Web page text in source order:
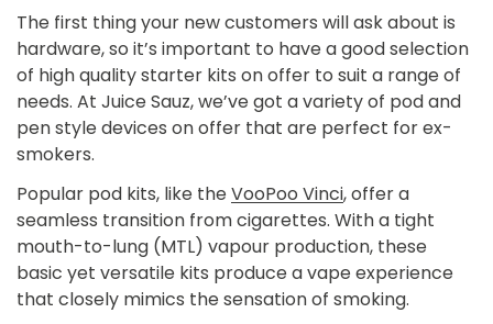
The first thing your new customers will ask about is
hardware, so it’s important to have a good selection
of high quality starter kits on offer to suit a range of
needs. At Juice Sauz, we’ve got a variety of pod and
pen style devices on offer that are perfect for ex-
smokers.
Popular pod kits, like theVooPoo Vinci, offer a
seamless transition from cigarettes. With a tight
mouth-to-lung (MTL) vapour production, these
basic yet versatile kits produce a vape experience
that closely mimics the sensation of smoking.